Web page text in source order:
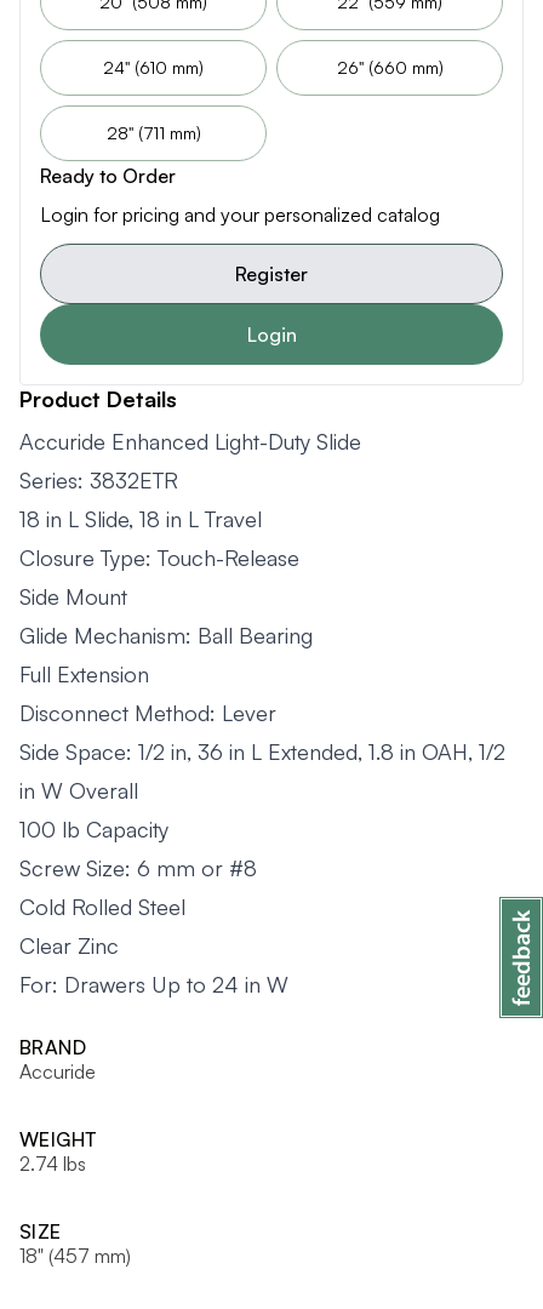
24" (610 mm) 26" (660 mm)
28" (711 mm)
Ready to Order
Login for pricing and your personalized catalog
Register
Login
Product Details
Accuride Enhanced Light-Duty Slide
Series: 3832ETR
18 in L Slide, 18 in L Travel
Closure Type: Touch-Release
Side Mount
Glide Mechanism: Ball Bearing
Full Extension
Disconnect Method: Lever
Side Space: 1/2 in, 36 in L Extended, 1.8 in OAH, 1/2
in W Overall
100 lb Capacity
Screw Size: 6 mm or #8
Cold Rolled Steel
Clear Zinc
For: Drawers Up to 24 in W
BRAND
Accuride
WEIGHT
2.74 lbs
SIZE
18" (457 mm)